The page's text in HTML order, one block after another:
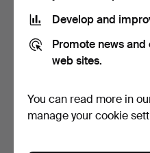
Develop and
Promote news
web sites.
You can read more in
manage your cookie